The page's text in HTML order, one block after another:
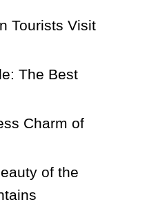
Tourists Visit
The Best
Charm of
of the